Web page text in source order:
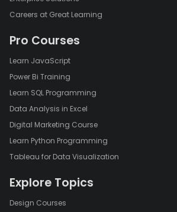
Careers at Great Learning
Pro Courses
Learn JavaScript
Power Bi Training
Learn SQL Programming
Data Analysis in Excel
Digital Marketing Course
Learn Python Programming
Tableau for Data Visualization
Explore Topics
Design Courses